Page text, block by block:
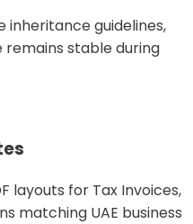
inheritance guidelines,
stable during
layouts for Tax Invoices,
matching UAE business